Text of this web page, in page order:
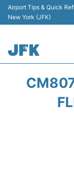
Airport Tips & Quick
New York (JFK)